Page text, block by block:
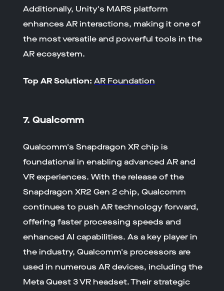
Additionally, Unity's MARS platform
enhances AR interactions, making it one of
the most versatile and powerful tools in the
AR ecosystem.
Top AR Solution: AR Foundation
7. Qualcomm
Qualcomm's Snapdragon XR chip is
foundational in enabling advanced AR and
VR experiences. With the release of the
Snapdragon XR2 Gen 2 chip, Qualcomm
continues to push AR technology forward,
offering faster processing speeds and
enhanced AI capabilities. As a key player in
the industry, Qualcomm's processors are
used in numerous AR devices, including the
Meta Quest 3 VR headset. Their strategic